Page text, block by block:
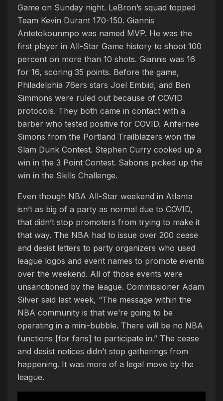
Game on Sunday night. LeBron’s squad topped
Team Kevin Durant 170-150. Giannis
Antetokounmpo was named MVP. He was the
first player in All-Star Game history to shoot 100
percent on more than 10 shots. Giannis was 16
for 16, scoring 35 points. Before the game,
Philadelphia 76ers stars Joel Embiid, and Ben
Simmons were ruled out because of COVID
protocols. They both came in contact with a
barber who tested positive for COVID. Anfernee
Simons from the Portland Trailblazers won the
Slam Dunk Contest. Stephen Curry cooked up a
win in the 3 Point Contest. Sabonis picked up the
win in the Skills Challenge.
Even though NBA All-Star weekend in Atlanta
isn’t as big of a party as normal due to COVID,
that didn’t stop promoters from trying to make it
that way. The NBA had to issue over 200 cease
and desist letters to party organizers who used
league logos and event names to promote events
over the weekend. All of those events were
unsanctioned by the league. Commissioner Adam
Silver said last week, “The message within the
NBA community is that we’re going to be
operating in a mini-bubble. There will be no NBA
functions [for fans] to participate in.” The cease
and desist notices didn’t stop gatherings from
happening. It was more of a legal move by the
league.